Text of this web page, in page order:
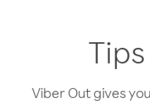
Viber Out gives